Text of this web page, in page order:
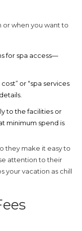
or when you want to
for spa access—
or “spa services
to the facilities or
minimum spend is
they make it easy to
attention to their
your vacation as chill